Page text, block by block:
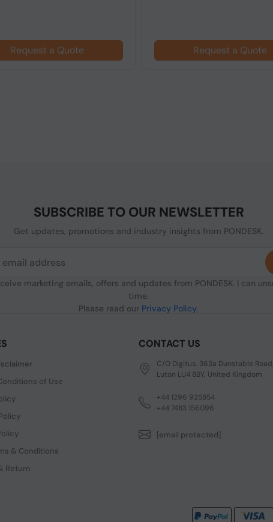
Request a Quote Request a Quote
SUBSCRIBE TO OUR NEWSLETTER
Get updates, promotions and industry insights from PONDESK.
marketing emails, offers and updates from PONDESK. I can
time.
Please read our Privacy Policy.
of Use
& Conditions
Return
CONTACT US
C/O Digitus, 363a Dunstable Road,
Luton LU4 8BY, United Kingdom
+44 1296 925854
+44 7483 156096
[email protected]